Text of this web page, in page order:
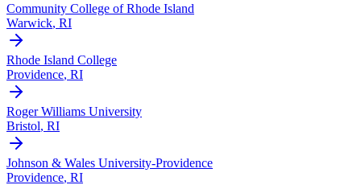
Community College of Rhode Island
Warwick, RI
Rhode Island College
Providence, RI
Roger Williams University
Bristol, RI
Johnson & Wales University-Providence
Providence, RI